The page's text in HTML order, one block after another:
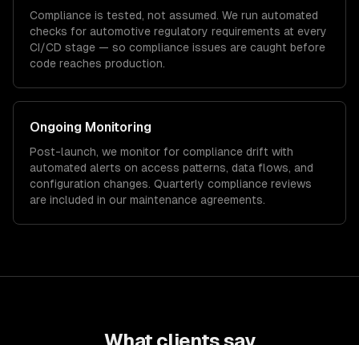
Compliance is tested, not assumed. We run automated
checks for automotive regulatory requirements at every
CI/CD stage — so compliance issues are caught before
code reaches production.
Ongoing Monitoring
Post-launch, we monitor for compliance drift with
automated alerts on access patterns, data flows, and
configuration changes. Quarterly compliance reviews
are included in our maintenance agreements.
What clients say